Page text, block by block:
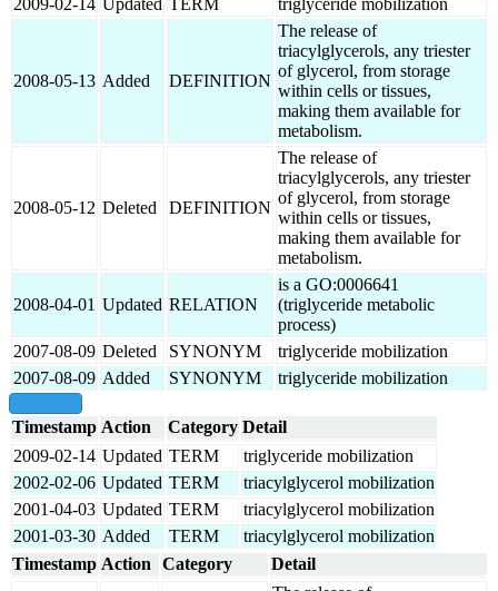
2008-05-13 Added DEFINITION
The release of
triacylglycerols, any triester
of glycerol, from storage
within cells or tissues,
making them available for
metabolism.
2008-05-12 Deleted DEFINITION
The release of
triacylglycerols, any triester
of glycerol, from storage
within cells or tissues,
making them available for
metabolism.
2008-04-01 Updated RELATION
is a GO:0006641
(triglyceride metabolic
process)
2007-08-09 Deleted SYNONYM
triglyceride mobilization
2007-08-09 Added SYNONYM triglyceride mobilization
Timestamp Action Category Detail
2009-02-14 Updated TERM
triglyceride mobilization
2002-02-06 Updated TERM
triacylglycerol mobilization
2001-04-03 Updated TERM
triacylglycerol mobilization
2001-03-30 Added TERM
triacylglycerol mobilization
Timestamp Action Category
Detail